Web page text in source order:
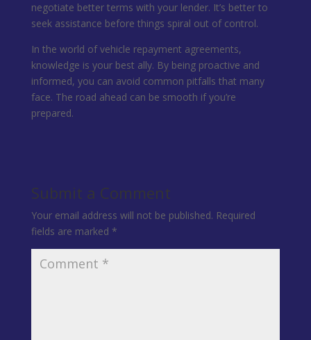
negotiate better terms with your lender. It’s better to
seek assistance before things spiral out of control.
In the world of vehicle repayment agreements,
knowledge is your best ally. By being proactive and
informed, you can avoid common pitfalls that many
face. The road ahead can be smooth if you’re
prepared.
Submit a Comment
Your email address will not be published. Required
fields are marked *